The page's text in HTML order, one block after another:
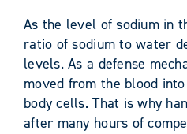
As the level of sodium in
ratio of sodium to water
levels. As a defense
moved from the blood
body cells. That is why
after many hours of